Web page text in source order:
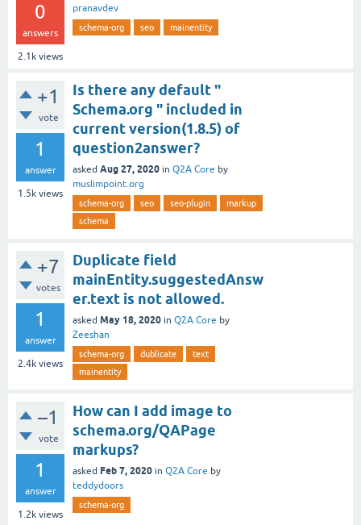
0
answers
2.1k views
pranavdev
schema-org seo mainentity
+1
vote
1
answer
1.5k views
Is there any default "
Schema.org " included in
current version(1.8.5) of
question2answer?
asked Aug 27, 2020 in Q2A Core by
muslimpoint.org
schema-org seo seo-plugin
markup
schema
+7
votes
1
answer
2.4k views
Duplicate field
mainEntity.suggestedAnsw
er.text is not allowed.
asked May 18, 2020 in Q2A Core by
Zeeshan
schema-org dublicate
text
mainentity
–1
vote
1
answer
1.2k views
How can I add image to
schema.org/QAPage
markups?
asked Feb 7, 2020 in Q2A Core by
teddydoors
schema-org